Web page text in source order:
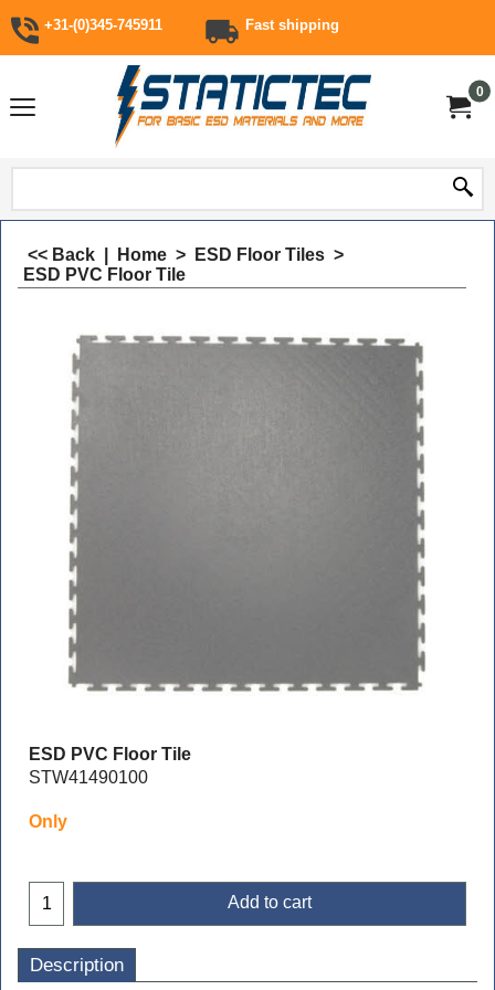
+31-(0)345-745911 Fast shipping
0
<< Back Home > ESD Floor Tiles >
ESD PVC Floor Tile
ESD PVC Floor Tile
STW41490100
Only
Add to cart
Description